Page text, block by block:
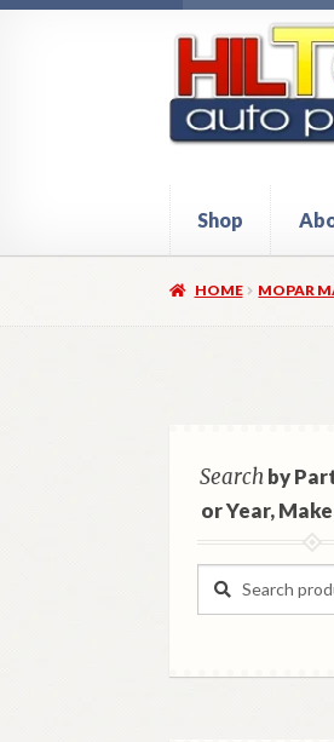
navigation
content
Shop
HomeAbout
HOME MOPAR
Searchby
or Year,
Search
Search